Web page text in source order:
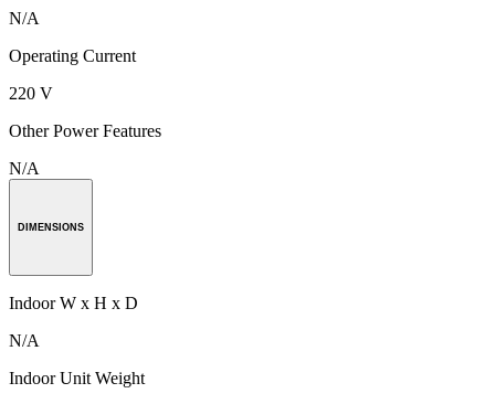
N/A
Operating Current
220 V
Other Power Features
N/A
DIMENSIONS
Indoor W x H x D
N/A
Indoor Unit Weight